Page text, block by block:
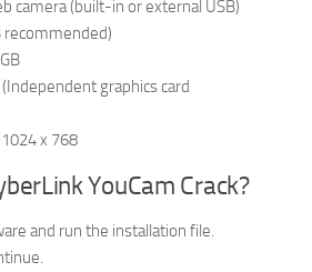
camera (built-in or external USB)
recommended)
(Independent graphics card
1024 x 768
YouCam Crack?
and run the installation file.